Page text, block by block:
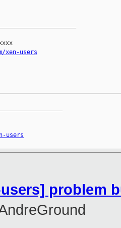
xen-users
users
problem